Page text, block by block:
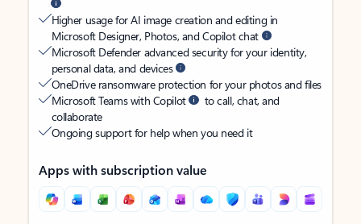
Higher usage for AI image creation and editing in
Microsoft Designer, Photos, and Copilot chat
Microsoft Defender advanced security for your identity,
personal data, and devices
OneDrive ransomware protection for your photos and files
Microsoft Teams with Copilot
to call, chat, and
collaborate
Ongoing support for help when you need it
Apps with subscription value